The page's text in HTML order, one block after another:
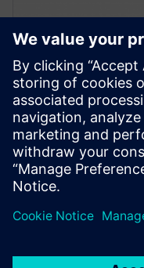
How good
May 26, 2020
I get pleasure from
is a vague term,
combination of…
By Colin Walls